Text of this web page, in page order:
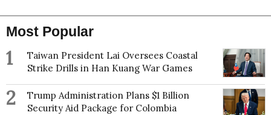
Most Popular
1
Taiwan President Lai Oversees Coastal
Strike Drills in Han Kuang War Games
2
Trump Administration Plans $1 Billion
Security Aid Package for Colombia